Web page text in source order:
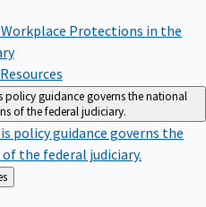
Protections in the
policy guidance governs the national
of the federal judiciary.
policy guidance governs the
the federal judiciary.